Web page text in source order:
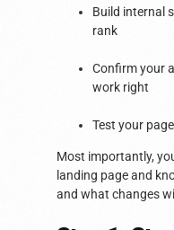
Build internal
rank
Confirm your
work right
Test your
Most importantly,
landing page and
and what changes